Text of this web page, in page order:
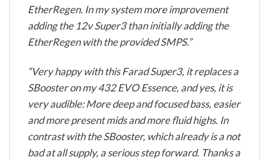
EtherRegen. In my system more improvement
adding the 12v Super3 than initially adding the
EtherRegen with the provided SMPS.”
“Very happy with this Farad Super3, it replaces a
SBooster on my 432 EVO Essence, and yes, it is
very audible: More deep and focused bass, easier
and more present mids and more fluid highs. In
contrast with the SBooster, which already is a not
bad at all supply, a serious step forward. Thanks a